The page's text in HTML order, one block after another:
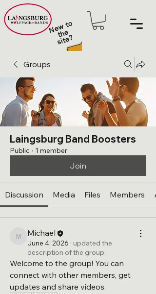
N
e
w t
o
t
h
e
sit
e
?
Groups
Laingsburg Band Boosters
Public · 1 member
Join
Discussion Media Files Members
Michael
Michael
June 4, 2026 · updated the
description of the group.
Welcome to the group! You can
connect with other members, get
updates and share videos.